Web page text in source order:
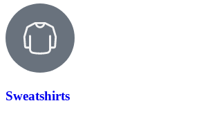
Sweatshirts